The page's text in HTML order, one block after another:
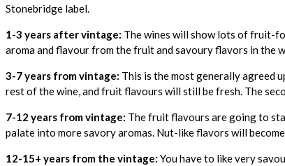
Stonebridge label.
1-3 years after vintage: The wines will show lots of fruit-
aroma and flavour from the fruit and savoury flavors in the
3-7 years from vintage: This is the most generally agreed
rest of the wine, and fruit flavours will still be fresh. The
7-12 years from vintage: The fruit flavours are going to
palate into more savory aromas. Nut-like flavors will
12-15+ years from the vintage: You have to like very